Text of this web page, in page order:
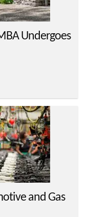
Undergoes
and Gas